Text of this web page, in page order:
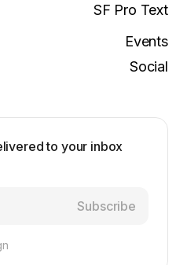
SF Pro Text
Events
Social
to your inbox
Subscribe